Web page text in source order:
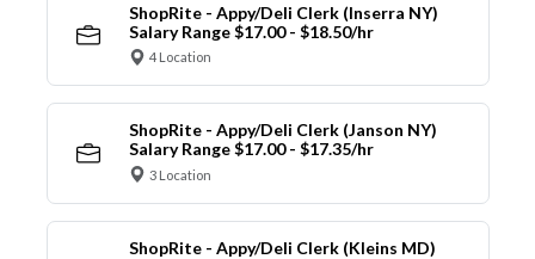
ShopRite - Appy/Deli Clerk (Inserra NY)
Salary Range $17.00 - $18.50/hr
4 Location
ShopRite - Appy/Deli Clerk (Janson NY)
Salary Range $17.00 - $17.35/hr
3 Location
ShopRite - Appy/Deli Clerk (Kleins MD)